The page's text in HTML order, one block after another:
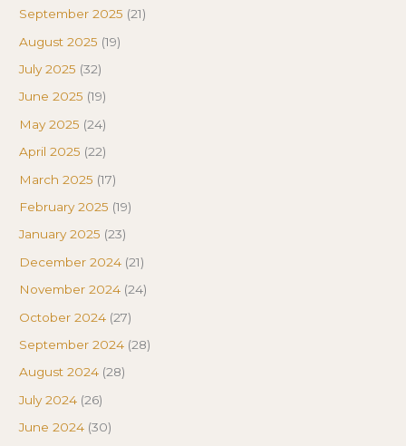
September 2025 (21)
August 2025 (19)
July 2025 (32)
June 2025 (19)
May 2025 (24)
April 2025 (22)
March 2025 (17)
February 2025 (19)
January 2025 (23)
December 2024 (21)
November 2024 (24)
October 2024 (27)
September 2024 (28)
August 2024 (28)
July 2024 (26)
June 2024 (30)